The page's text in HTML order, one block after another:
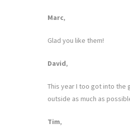
Marc,
Glad you like them!
David,
This year I too got into the
outside as much as
Tim,